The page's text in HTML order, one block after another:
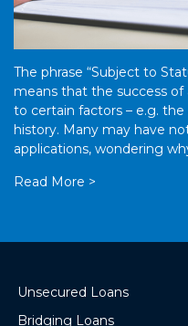
The phrase “Subject to
means that the success of
to certain factors – e.g.
history. Many may have
applications, wondering
Read More >
Unsecured Loans
Bridging Loans